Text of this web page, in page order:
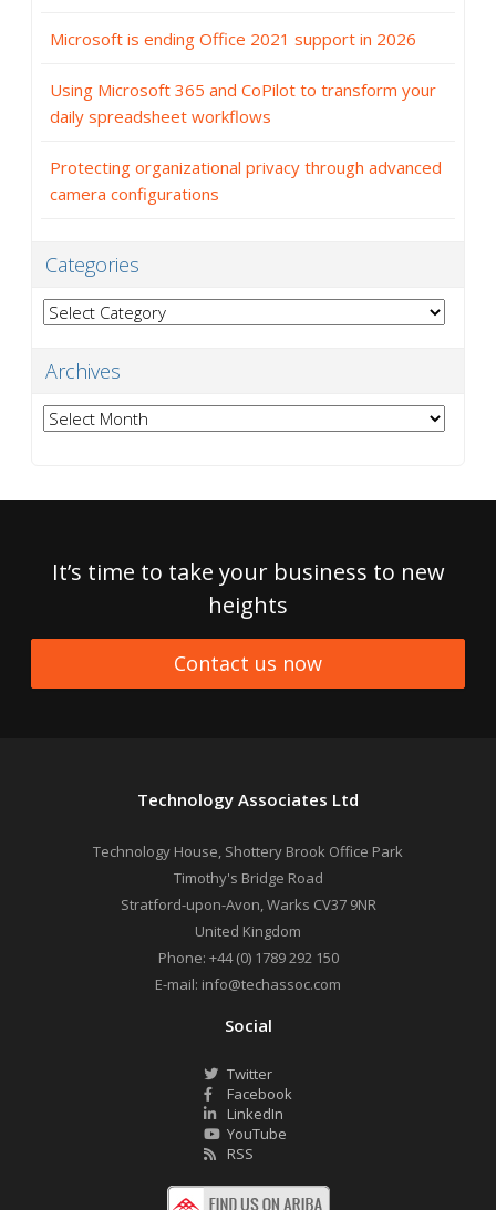
Microsoft is ending Office 2021 support in 2026
Using Microsoft 365 and CoPilot to transform your
daily spreadsheet workflows
Protecting organizational privacy through advanced
camera configurations
Categories
Categories
Archives
Archives
It’s time to take your business to new
heights
Contact us now
Technology Associates Ltd
Technology House, Shottery Brook Office Park
Timothy's Bridge Road
Stratford-upon-Avon,Warks CV37 9NR
United Kingdom
Phone: +44 (0) 1789 292 150
E-mail: info@techassoc.com
Social
Twitter
Facebook
LinkedIn
YouTube
RSS